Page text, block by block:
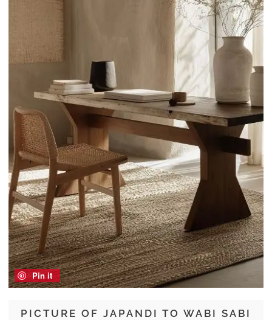
PICTURE OF JAPANDI TO WABI SABI
Pin it